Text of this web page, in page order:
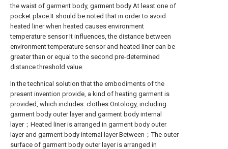
the waist of garment body, garment body At least one of
pocket place.It should be noted that in order to avoid
heated liner when heated causes environment
temperature sensor It influences, the distance between
environment temperature sensor and heated liner can be
greater than or equal to the second pre-determined
distance threshold value.
In the technical solution that the embodiments of the
present invention provide, a kind of heating garment is
provided, which includes: clothes Ontology, including
garment body outer layer and garment body internal
layer；Heated liner is arranged in garment body outer
layer and garment body internal layer Between；The outer
surface of garment body outer layer is arranged in